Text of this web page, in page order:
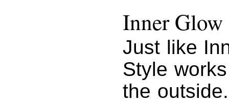
Inner Glow
Just like
Style
the outside.